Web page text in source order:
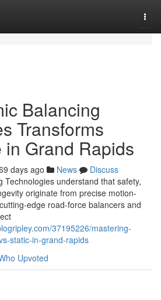
Balancing
Transforms
Grand Rapids
days ago News
Discuss
Technologies understand that safety,
originate from precise motion-
edge road-force balancers and
37195226/mastering-
static-in-grand-rapids
Upvoted